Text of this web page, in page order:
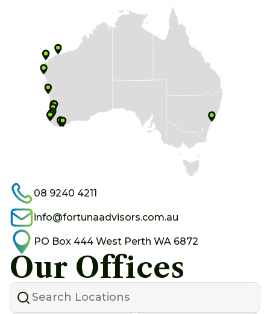
08 9240 4211
info@fortunaadvisors.com.au
PO Box 444 West Perth WA 6872
Our Offices